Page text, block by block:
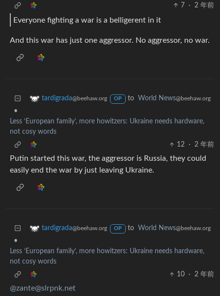
7
· 2 年前
Everyone fighting a war is a belligerent in it
And this war has just one aggressor. No aggressor, no war.
tardigrada@beehaw.org OP to World News@beehaw.org
•
Less ‘European family’, more howitzers: Ukraine needs hardware,
not cosy words
12
· 2 年前
Putin started this war, the aggressor is Russia, they could
easily end the war by just leaving Ukraine.
tardigrada@beehaw.org OP to World News@beehaw.org
•
Less ‘European family’, more howitzers: Ukraine needs hardware,
not cosy words
10
· 2 年前
@zante@slrpnk.net